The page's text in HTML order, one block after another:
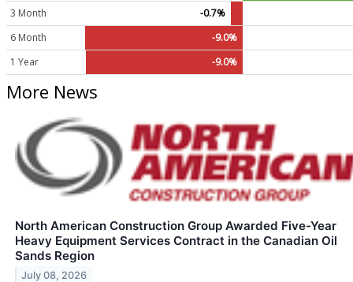
3 Month
-0.7%
6 Month
-9.0%
1 Year
-9.0%
More News
North American Construction Group Awarded Five-Year
Heavy Equipment Services Contract in the Canadian Oil
Sands Region
July 08, 2026